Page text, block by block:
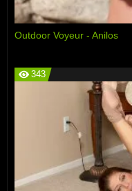
Outdoor Voyeur - Anilos
343